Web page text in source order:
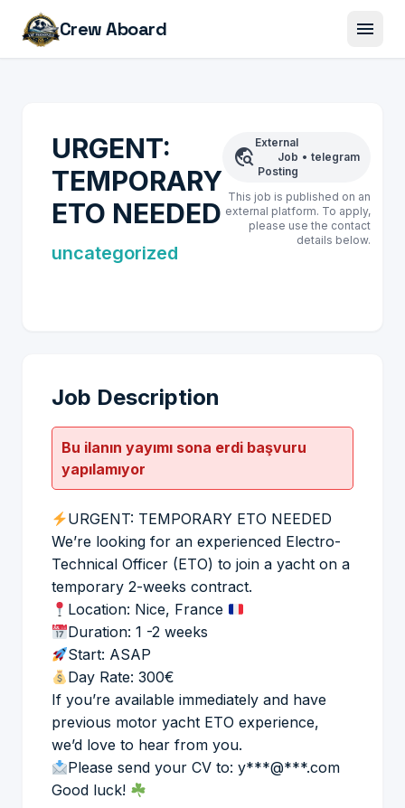
Crew Aboard menu
URGENT:
TEMPORARY
ETO NEEDED
uncategorized
travel_explore
External
Job
Posting
• telegram
This job is published on an
external platform. To apply,
please use the contact
details below.
Job Description
Bu ilanın yayımı sona erdi başvuru
yapılamıyor
URGENT: TEMPORARY ETO NEEDED
We’re looking for an experienced Electro-
Technical Officer (ETO) to join a yacht on a
temporary 2-weeks contract.
Location: Nice, France
Duration: 1 -2 weeks
Start: ASAP
Day Rate: 300€
If you’re available immediately and have
previous motor yacht ETO experience,
we’d love to hear from you.
Please send your CV to: y***@***.com
Good luck!